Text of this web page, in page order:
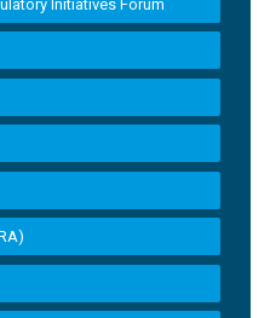
Initiatives Forum